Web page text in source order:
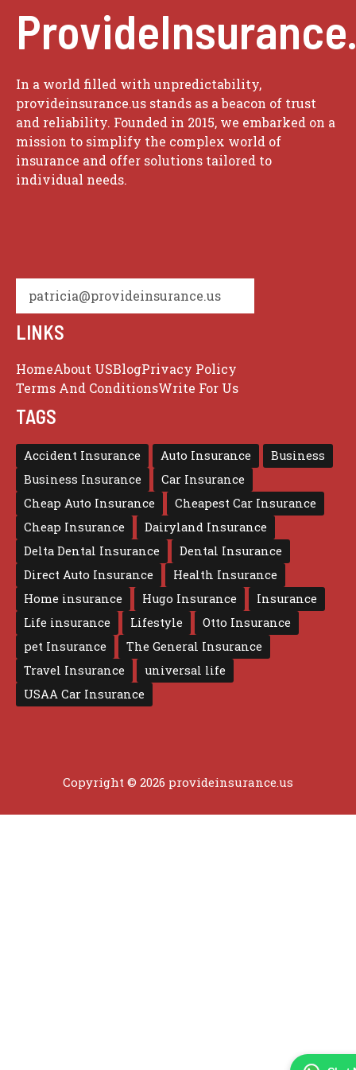
In a world filled with unpredictability,
provideinsurance.us stands as a beacon of trust
and reliability. Founded in 2015, we embarked on a
mission to simplify the complex world of
insurance and offer solutions tailored to
individual needs.
patricia@provideinsurance.us
LINKS
HomeAbout USBlogPrivacy Policy
Terms And ConditionsWrite For Us
TAGS
Accident Insurance Auto Insurance
Business
Business Insurance
Car Insurance
Cheap Auto Insurance
Cheapest Car Insurance
Cheap Insurance
Dairyland Insurance
Delta Dental Insurance
Dental Insurance
Direct Auto Insurance
Health Insurance
Home insurance
Hugo Insurance
Insurance
Life insurance
Lifestyle
Otto Insurance
pet Insurance
The General Insurance
Travel Insurance
universal life
USAA Car Insurance
Copyright © 2026 provideinsurance.us